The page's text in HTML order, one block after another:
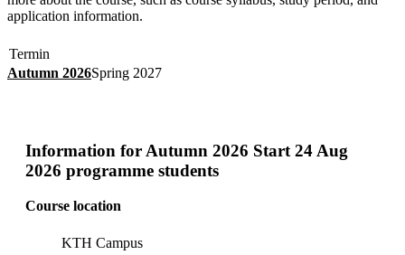
application information.
Termin
Autumn 2026Spring 2027
Information for Autumn 2026 Start 24 Aug
2026 programme students
Course location
KTH Campus